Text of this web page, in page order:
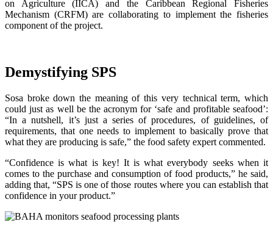
on Agriculture (IICA) and the Caribbean Regional Fisheries
Mechanism (CRFM) are collaborating to implement the fisheries
component of the project.
Demystifying SPS
Sosa broke down the meaning of this very technical term, which
could just as well be the acronym for ‘safe and profitable seafood’:
“In a nutshell, it’s just a series of procedures, of guidelines, of
requirements, that one needs to implement to basically prove that
what they are producing is safe,” the food safety expert commented.
“Confidence is what is key! It is what everybody seeks when it
comes to the purchase and consumption of food products,” he said,
adding that, “SPS is one of those routes where you can establish that
confidence in your product.”